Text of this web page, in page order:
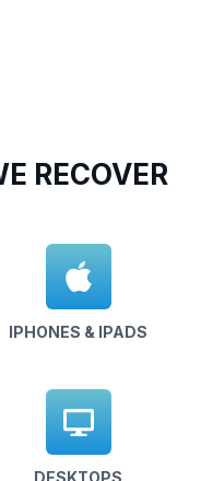
RECOVER
IPHONES & IPADS